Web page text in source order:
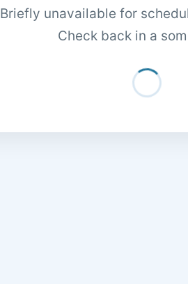
Briefly unavailable for
Check back in a